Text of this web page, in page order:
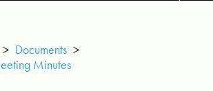
> Documents >
Minutes